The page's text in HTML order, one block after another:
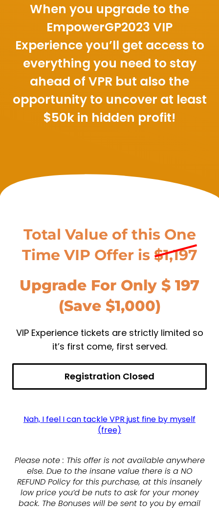
When you upgrade to the
EmpowerGP2023 VIP
Experience you’ll get access to
everything you need to stay
ahead of VPR but also the
opportunity to uncover at least
$50k in hidden profit!
Total Value of this One
Time VIP Offer is $1,197
Upgrade For Only $ 197
(Save $1,000)
VIP Experience tickets are strictly limited so
it’s first come, first served.
Registration Closed
Nah, I feel I can tackle VPR just fine by myself
(free)
Please note : This offer is not available anywhere
else. Due to the insane value there is a NO
REFUND Policy for this purchase, at this insanely
low price you’d be nuts to ask for your money
back. The Bonuses will be sent to you by email